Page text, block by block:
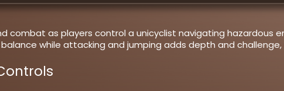
combat as players control a unicyclist navigating hazardous
while attacking and jumping adds depth and challenge,